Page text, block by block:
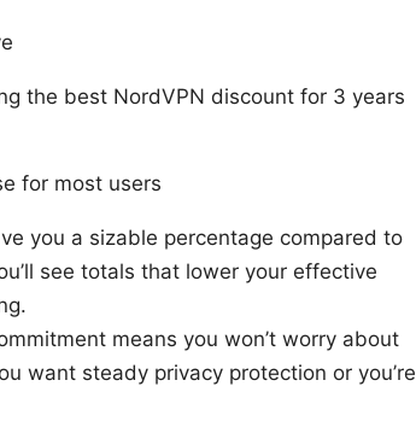
the best NordVPN discount for 3 years
for most users
you a sizable percentage compared to
see totals that lower your effective
means you won’t worry about
want steady privacy protection or you’re